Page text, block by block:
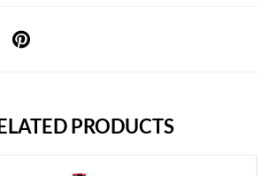
PRODUCTS